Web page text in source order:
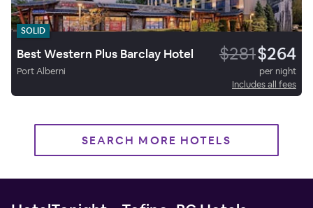
SOLID
Best Western Plus Barclay Hotel $281$264
Port Alberni
per night
Includes all fees
SEARCH MORE HOTELS